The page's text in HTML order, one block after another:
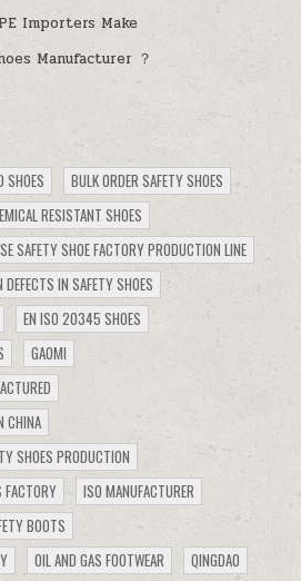
Importers Make
Manufacturer ？
SHOES
BULK ORDER SAFETY SHOES
RESISTANT SHOES
SAFETY SHOE FACTORY PRODUCTION LINE
DEFECTS IN SAFETY SHOES
EN ISO 20345 SHOES
GAOMI
CHINA
SHOES PRODUCTION
FACTORY
ISO MANUFACTURER
BOOTS
OIL AND GAS FOOTWEAR
QINGDAO